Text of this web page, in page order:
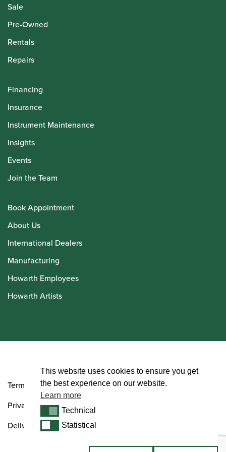
Sale
Pre-Owned
Rentals
Repairs
Financing
Insurance
Instrument Maintenance
Insights
Events
Join the Team
Book Appointment
About Us
International Dealers
Manufacturing
Howarth Employees
Howarth Artists
Terms and Conditions
Privacy Policy
Delivery & Returns Policy
This website uses cookies to ensure you get
the best experience on our website.
Learn more
TechnicalTechnical
StatisticalStatistical